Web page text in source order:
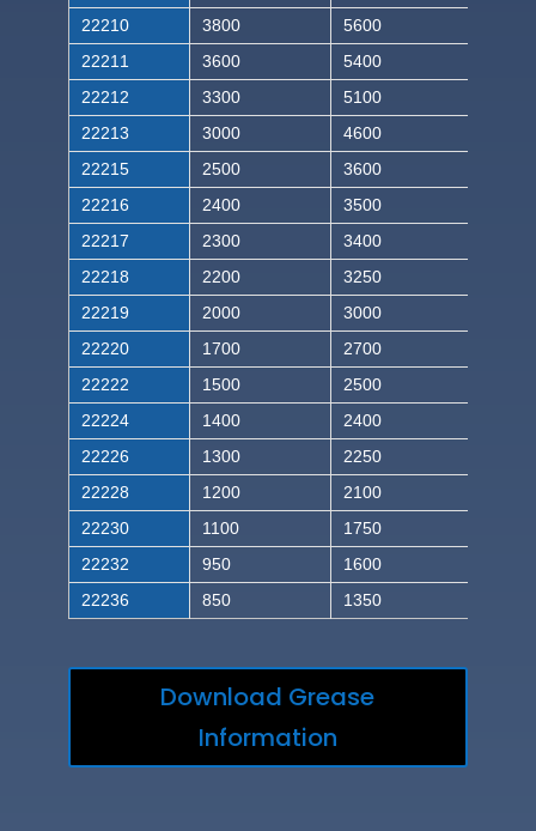
22210
3800
5600
22211
3600
5400
22212
3300
5100
22213
3000
4600
22215
2500
3600
22216
2400
3500
22217
2300
3400
22218
2200
3250
22219
2000
3000
22220
1700
2700
22222
1500
2500
22224
1400
2400
22226
1300
2250
22228
1200
2100
22230
1100
1750
22232
950
1600
22236
850 1350
Download Grease
Information